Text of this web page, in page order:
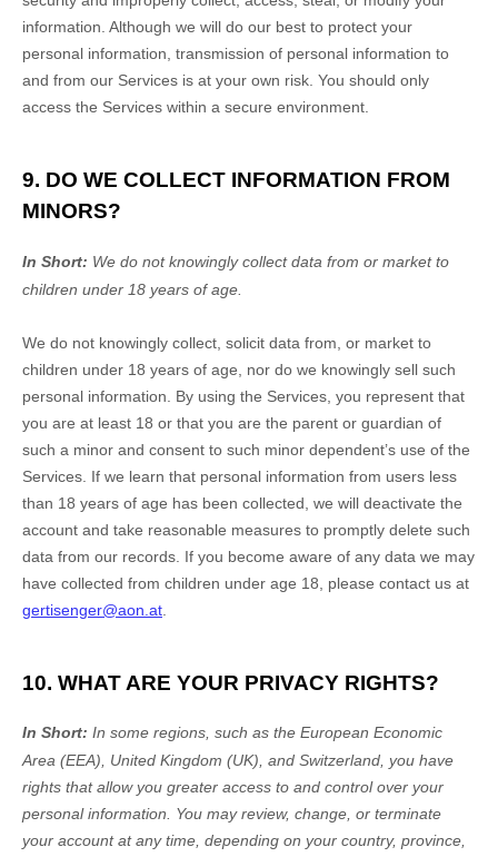
information. Although we will do our best to protect your
personal information, transmission of personal information to
and from our Services is at your own risk. You should only
access the Services within a secure environment.
9. DO WE COLLECT INFORMATION FROM
MINORS?
In Short: We do not knowingly collect data from or market to
children under 18 years of age
We do not knowingly collect, solicit data from, or market to
children under 18 years of age , nor do we knowingly sell such
personal information. By using the Services, you represent that
you are at least 18 or that you are the parent or guardian of
such a minor and consent to such minor dependent’s use of the
Services. If we learn that personal information from users less
than 18 years of age has been collected, we will deactivate the
account and take reasonable measures to promptly delete such
data from our records. If you become aware of any data we may
have collected from children under age 18 , please contact us at
gertisenger@aon.at
10. WHAT ARE YOUR PRIVACY RIGHTS?
In Short: In some regions, such as the European Economic
Area (EEA), United Kingdom (UK), and Switzerland, you have
rights that allow you greater access to and control over your
personal information. You may review, change, or terminate
your account at any time, depending on your country, province,